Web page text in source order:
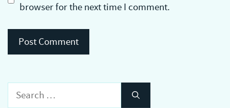
browser for the next time I comment.
Search